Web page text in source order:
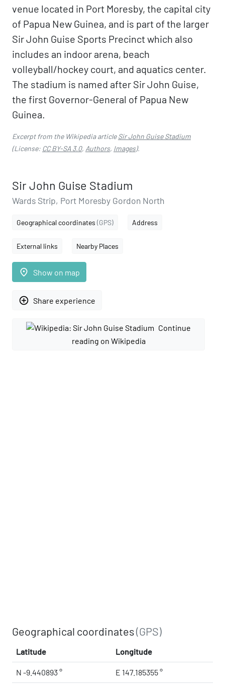
venue located in Port Moresby, the capital city
of Papua New Guinea, and is part of the larger
Sir John Guise Sports Precinct which also
includes an indoor arena, beach
volleyball/hockey court, and aquatics center.
The stadium is named after Sir John Guise,
the first Governor-General of Papua New
Guinea.
Excerpt from the Wikipedia articleSir John Guise Stadium
(License: CC BY-SA 3.0, Authors, Images).
Sir John Guise Stadium
Wards Strip, Port Moresby Gordon North
Geographical coordinates (GPS) Address
External links Nearby Places
place Show on map
add_circle_outline Share experience
Continue
reading on Wikipedia
Geographical coordinates(GPS)
Latitude Longitude
N -9.440893 ° E 147.185355 °